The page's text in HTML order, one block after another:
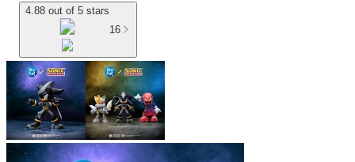
4.88 out of 5 stars
16